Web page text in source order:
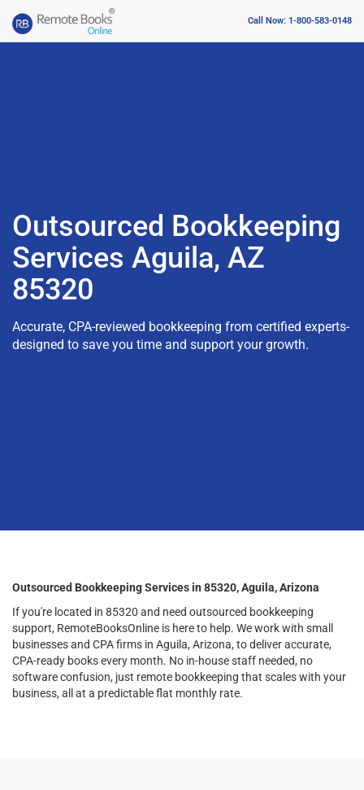
Call Now: 1-800-583-0148
Outsourced Bookkeeping
Services Aguila, AZ
85320
Accurate, CPA-reviewed bookkeeping from certified experts-
designed to save you time and support your growth.
Outsourced Bookkeeping Services in 85320, Aguila, Arizona
If you're located in 85320 and need outsourced bookkeeping
support, RemoteBooksOnline is here to help. We work with small
businesses and CPA firms in Aguila, Arizona, to deliver accurate,
CPA-ready books every month. No in-house staff needed, no
software confusion, just remote bookkeeping that scales with your
business, all at a predictable flat monthly rate.